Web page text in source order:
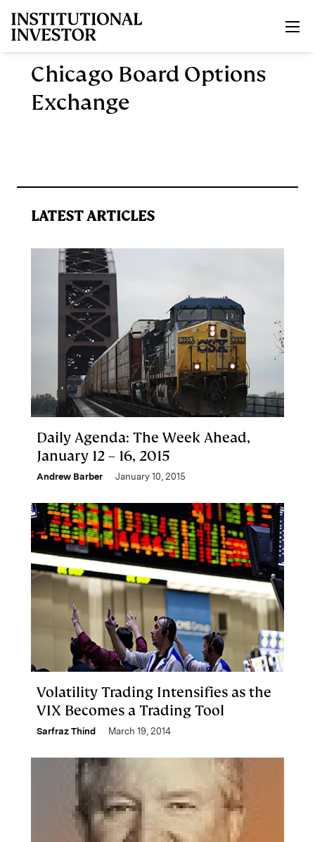
Chicago Board Options
Exchange
LATEST ARTICLES
Daily Agenda: The Week Ahead,
January 12 – 16, 2015
Andrew Barber January 10, 2015
Volatility Trading Intensifies as the
VIX Becomes a Trading Tool
Sarfraz Thind March 19, 2014